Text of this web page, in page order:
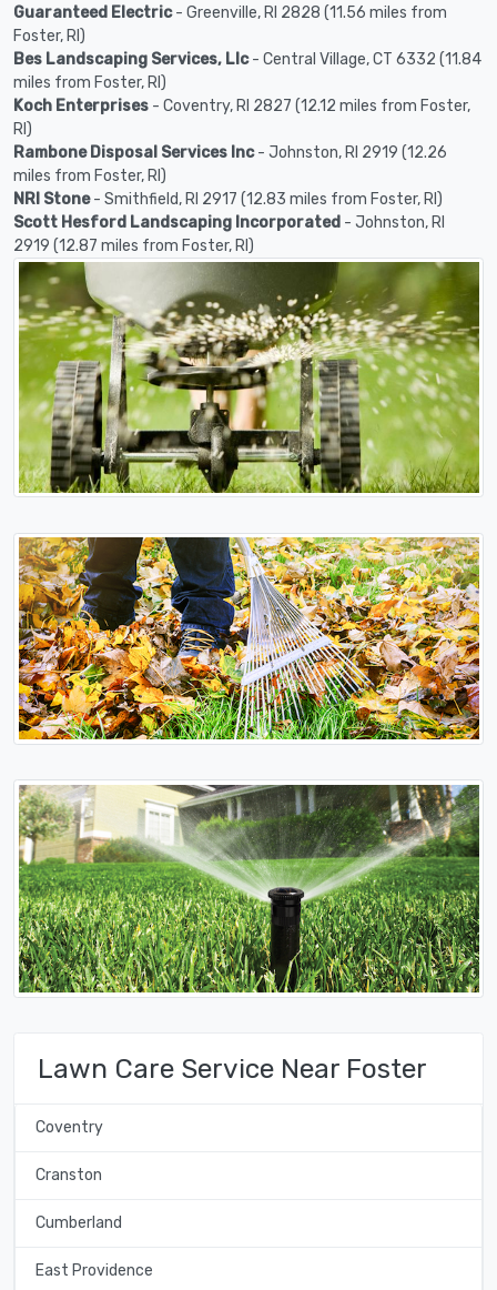
Guaranteed Electric- Greenville, RI 2828 (11.56 miles from
Foster, RI)
Bes Landscaping Services, Llc- Central Village, CT 6332 (11.84
miles from Foster, RI)
Koch Enterprises - Coventry, RI 2827 (12.12 miles from Foster,
RI)
Rambone Disposal Services Inc- Johnston, RI 2919 (12.26
miles from Foster, RI)
NRI Stone- Smithfield, RI 2917 (12.83 miles from Foster, RI)
Scott Hesford Landscaping Incorporated - Johnston, RI
2919 (12.87 miles from Foster, RI)
Lawn Care Service Near Foster
Coventry
Cranston
Cumberland
East Providence